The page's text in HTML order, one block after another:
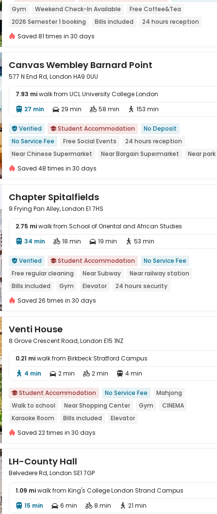
Gym
Weekend Check-In Available
Free Coffee&Tea
2026 Semester 1 booking
Bills included
24 hours reception
Near Korean Supermarket
Saved 81 times in 30 days
Canvas Wembley Barnard Point
577 N End Rd, London HA9 0UU
7.93 miwalk from UCL University College London
 27 min  29 min  58 min  153 min
 Verified  Student Accommodation
No Deposit
No Service Fee
Free Social Events
24 hours reception
Near Chinese Supermarket
Near Bargain Supermarket
Near park
Near chinese restaurant
Near Shopping Center
Saved 48 times in 30 days
Chapter Spitalfields
9 Frying Pan Alley, London E1 7HS
2.75 miwalk from School of Oriental and African Studies
 34 min  18 min  19 min  53 min
 Verified  Student Accommodation
No Service Fee
Free regular cleaning
Near Subway
Near railway station
Bills included
Gym Elevator
24 hours security
Saved 26 times in 30 days
Venti House
8 Grove Crescent Road, London E15 1NZ
0.21 miwalk from Birkbeck Stratford Campus
 4 min  2 min  2 min  4 min
 Student Accommodation No Service Fee
Mahjong
Walk to school
Near Shopping Center Gym
CINEMA
Karaoke Room
Bills included
Elevator
Saved 22 times in 30 days
LH-County Hall
Belvedere Rd, London SE1 7GP
1.09 miwalk from King's College London Strand Campus
 15 min  6 min  8 min  21 min